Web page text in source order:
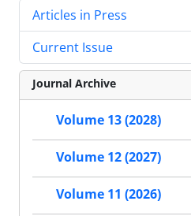
Articles in Press
Current Issue
Journal Archive
Volume 13 (2028)
Volume 12 (2027)
Volume 11 (2026)